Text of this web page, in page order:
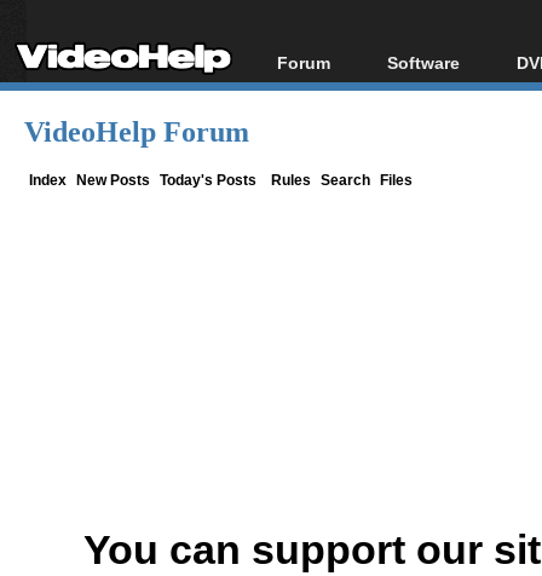
Forum
Forum Index
Software
All software
VideoHelp Forum
Index New Posts Today's Posts Rules Search Files
You can support our